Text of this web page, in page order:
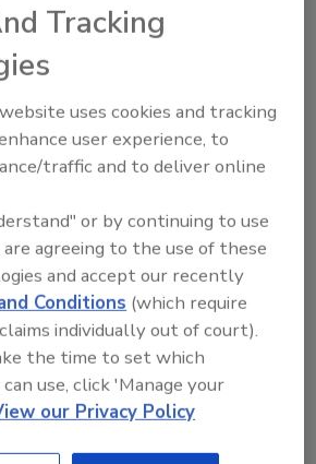
shown that consumers love
but are looking to reduce
and are asking for natural
McGarvey. “We
taste is a critical factor in
products and with
we believe we have
solution that will allow
to create the products
health health claims
Tracking
uses cookies and tracking
user experience, to
traffic and to deliver online
or by continuing to use
agreeing to the use of these
and accept our recently
Conditions (which require
individually out of court).
the time to set which
use, click 'Manage your
our Privacy Policy